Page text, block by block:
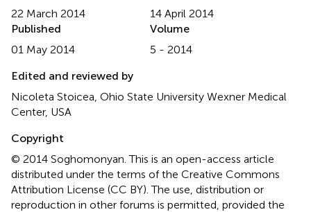
22 March 2014
14 April 2014
Published
01 May 2014
Volume
5 - 2014
Edited and reviewed by
Nicoleta Stoicea, Ohio State University Wexner Medical
Center, USA
Copyright
© 2014 Soghomonyan.This is an open-access article
distributed under the terms of the Creative Commons
Attribution License (CC BY). The use, distribution or
reproduction in other forums is permitted, provided the